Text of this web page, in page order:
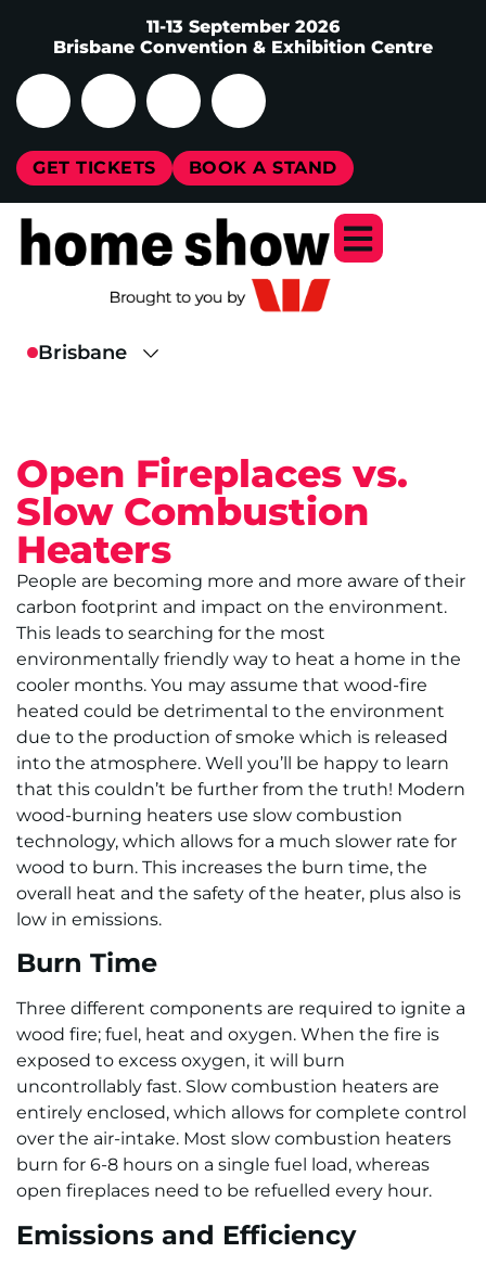
11-13 September 2026
Brisbane Convention & Exhibition Centre
GET TICKETS BOOK A STAND
Open Fireplaces vs.
Slow Combustion
Heaters
People are becoming more and more aware of their
carbon footprint and impact on the environment.
This leads to searching for the most
environmentally friendly way to heat a home in the
cooler months. You may assume that wood-fire
heated could be detrimental to the environment
due to the production of smoke which is released
into the atmosphere. Well you’ll be happy to learn
that this couldn’t be further from the truth! Modern
wood-burning heaters use slow combustion
technology, which allows for a much slower rate for
wood to burn. This increases the burn time, the
overall heat and the safety of the heater, plus also is
low in emissions.
Burn Time
Three different components are required to ignite a
wood fire; fuel, heat and oxygen. When the fire is
exposed to excess oxygen, it will burn
uncontrollably fast. Slow combustion heaters are
entirely enclosed, which allows for complete control
over the air-intake. Most slow combustion heaters
burn for 6-8 hours on a single fuel load, whereas
open fireplaces need to be refuelled every hour.
Emissions and Efficiency